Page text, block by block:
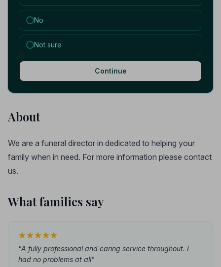
No
Not sure
Continue
About
We are a funeral director in dedicated to helping your
family when in need. For more information please contact
us.
What families say
"A fully professional and caring service throughout. I
had no problems at all"